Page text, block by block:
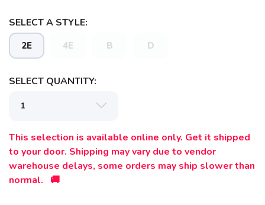
SELECT A STYLE:
2E 4E B D
SELECT QUANTITY:
This selection is available online only. Get it shipped
to your door. Shipping may vary due to vendor
warehouse delays, some orders may ship slower than
normal. 🚚